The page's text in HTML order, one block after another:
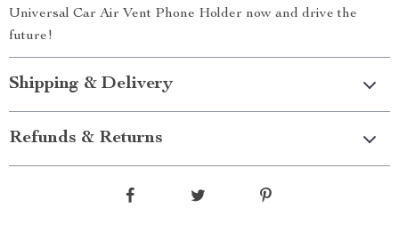
Universal Car Air Vent Phone Holder now and drive the
future!
Shipping & Delivery
Refunds & Returns